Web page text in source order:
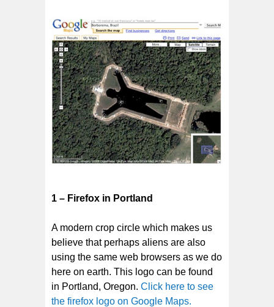
1 – Firefox in Portland
A modern crop circle which makes us
believe that perhaps aliens are also
using the same web browsers as we do
here on earth. This logo can be found
in Portland, Oregon. Click here to see
the firefox logo on Google Maps.